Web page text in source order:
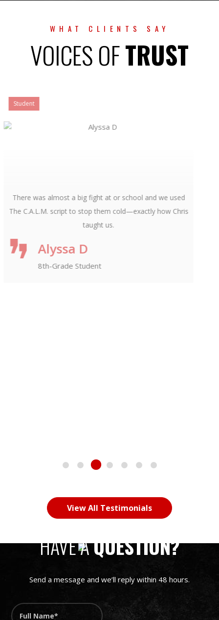
WHAT CLIENTS SAY
VOICES OFTRUST
President and Director
View All Testimonials
LET’S MAKE IT HAPPEN
HAVE AQUESTION?
Send a message and we’ll reply within 48 hours.